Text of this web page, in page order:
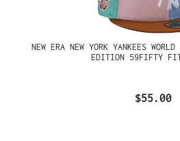
NEW ERA NEW YORK YANKEES
EDITION 59FIFTY
$55.00